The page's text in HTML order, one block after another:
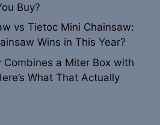
Buy?
vs Tietoc Mini Chainsaw:
Wins in This Year?
Combines a Miter Box with
What That Actually